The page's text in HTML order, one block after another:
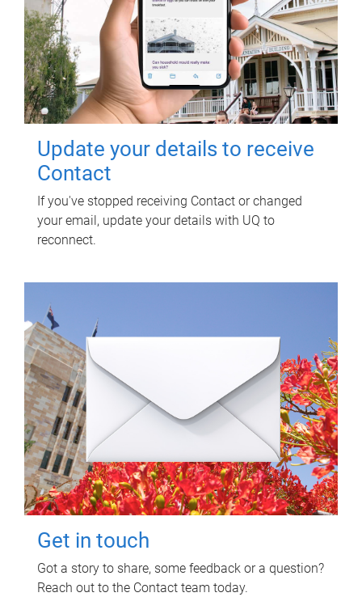
Update your details to receive
Contact
If you've stopped receiving Contact or changed
your email, update your details with UQ to
reconnect.
Get in touch
Got a story to share, some feedback or a question?
Reach out to the Contact team today.